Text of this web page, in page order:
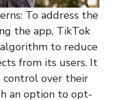
To address the
the app, TikTok
to reduce
from its users. It
control over their
an option to opt-